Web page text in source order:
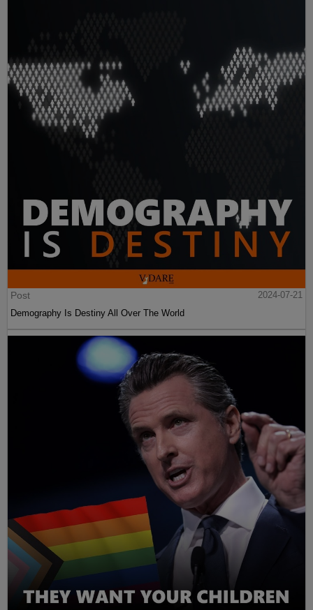
Post
2024-07-21
Demography Is Destiny All Over The World